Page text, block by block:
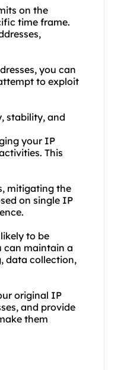
on the
time frame.
you can
to exploit
stability, and
your IP
This
mitigating the
on single IP
to be
can maintain a
data collection,
original IP
and provide
them